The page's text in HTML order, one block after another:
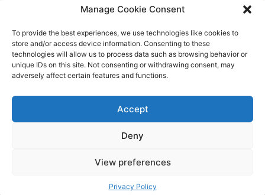
Manage Cookie Consent
To provide the best experiences, we use technologies like cookies to
store and/or access device information. Consenting to these
technologies will allow us to process data such as browsing behavior or
unique IDs on this site. Not consenting or withdrawing consent, may
adversely affect certain features and functions.
Accept
Deny
View preferences
Privacy Policy
© AKICARE 2022. All Rights Reserved.
Our Range